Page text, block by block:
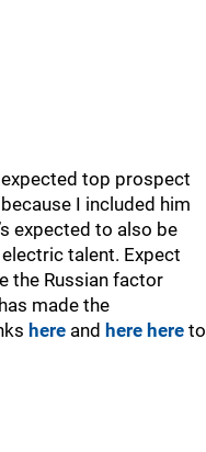
expected top prospect
I included him
expected to also be
talent. Expect
the Russian factor
made the
here and here here to